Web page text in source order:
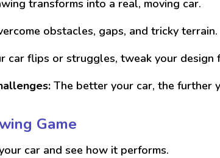
transforms into a real, moving car.
obstacles, gaps, and tricky terrain.
car flips or struggles, tweak your design
The better your car, the further
Game
car and see how it performs.